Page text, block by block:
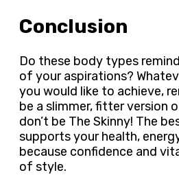
Conclusion
Do these body types
of your aspirations?
you would like to achieve,
be a slimmer, fitter version
don’t be The Skinny! The
supports your health,
because confidence and
of style.